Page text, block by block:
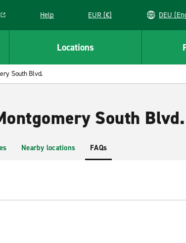
in a new window
Help EUR (€)
Locations
South Blvd.
South Blvd.
Nearby locations FAQs